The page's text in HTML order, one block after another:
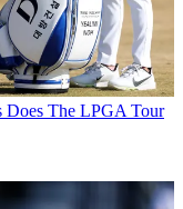
The LPGA Tour